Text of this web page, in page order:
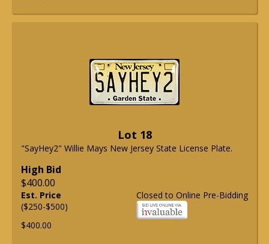
Lot 18
"SayHey2" Willie Mays New Jersey State License Plate.
High Bid
$400.00
Closed to Online Pre-Bidding
Est. Price
($250-$500)
$400.00